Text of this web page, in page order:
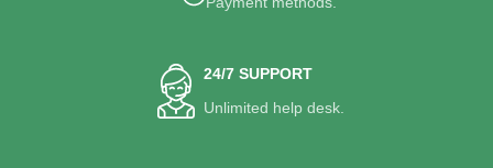
24/7 SUPPORT
Unlimited help desk.